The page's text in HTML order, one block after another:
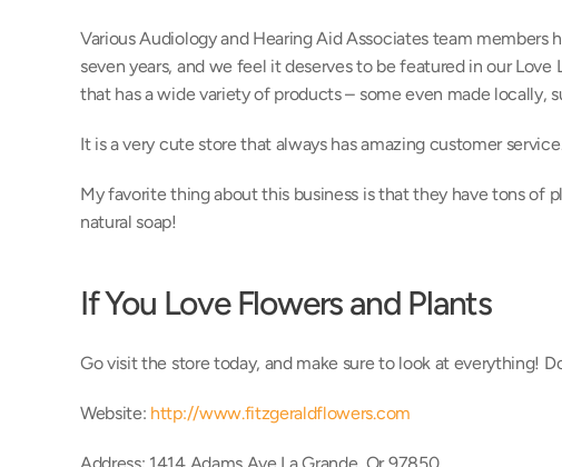
Various Audiology and Hearing Aid Associates team
seven years, and we feel it deserves to be featured in our Love
that has a wide variety of products – some even made locally,
It is a very cute store that always has amazing customer
My favorite thing about this business is that they have tons of
natural soap!
If You Love Flowers and Plants
Go visit the store today, and make sure to look at everything!
Website: http://www.fitzgeraldflowers.com